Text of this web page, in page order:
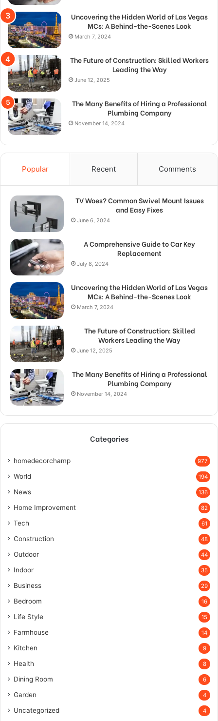
Uncovering the Hidden World of Las Vegas
MCs: A Behind-the-Scenes Look
March 7, 2024
The Future of Construction: Skilled Workers
Leading the Way
June 12, 2025
The Many Benefits of Hiring a Professional
Plumbing Company
November 14, 2024
Popular Recent Comments
TV Woes? Common Swivel Mount Issues
and Easy Fixes
June 6, 2024
A Comprehensive Guide to Car Key
Replacement
July 8, 2024
Uncovering the Hidden World of Las Vegas
MCs: A Behind-the-Scenes Look
March 7, 2024
The Future of Construction: Skilled
Workers Leading the Way
June 12, 2025
The Many Benefits of Hiring a Professional
Plumbing Company
November 14, 2024
Categories
homedecorchamp 977
World 194
News 136
Home Improvement 82
Tech 61
Construction 48
Outdoor 44
Indoor 35
Business 29
Bedroom 16
Life Style 15
Farmhouse 14
Kitchen 9
Health 8
Dining Room 6
Garden 4
Uncategorized 4